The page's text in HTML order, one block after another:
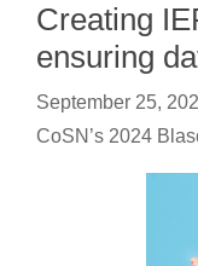
Creating
ensuring
September 25,
CoSN’s 2024